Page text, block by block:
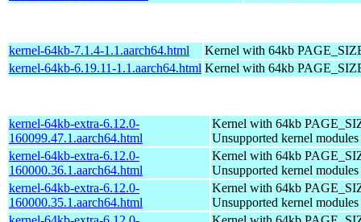
kernel-64kb-7.1.4-1.1.aarch64.html
Kernel with 64kb
kernel-64kb-6.19.11-1.1.aarch64.html Kernel with 64kb
kernel-64kb-extra-6.12.0-
160099.47.1.aarch64.html
Kernel with 64kb
Unsupported kernel modules
kernel-64kb-extra-6.12.0-
160000.36.1.aarch64.html
Kernel with 64kb
Unsupported kernel modules
kernel-64kb-extra-6.12.0-
160000.35.1.aarch64.html
Kernel with 64kb
Unsupported kernel modules